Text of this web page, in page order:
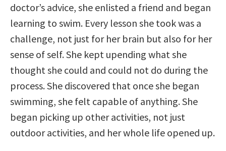
doctor’s advice, she enlisted a friend and began
learning to swim. Every lesson she took was a
challenge, not just for her brain but also for her
sense of self. She kept upending what she
thought she could and could not do during the
process. She discovered that once she began
swimming, she felt capable of anything. She
began picking up other activities, not just
outdoor activities, and her whole life opened up.